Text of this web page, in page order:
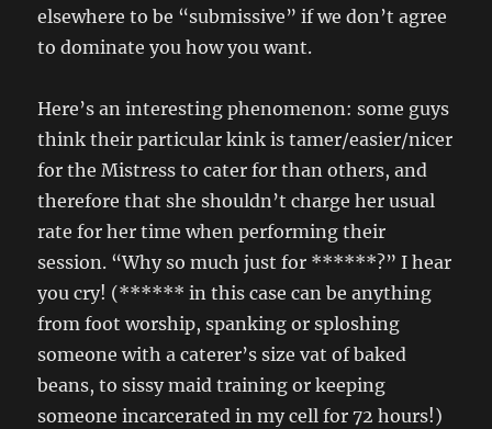
elsewhere to be “submissive” if we don’t agree
to dominate you how you want.
Here’s an interesting phenomenon: some guys
think their particular kink is tamer/easier/nicer
for the Mistress to cater for than others, and
therefore that she shouldn’t charge her usual
rate for her time when performing their
session. “Why so much just for ******?” I hear
you cry! (****** in this case can be anything
from foot worship, spanking or sploshing
someone with a caterer’s size vat of baked
beans, to sissy maid training or keeping
someone incarcerated in my cell for 72 hours!)